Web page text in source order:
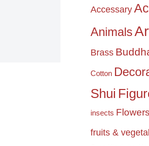
Accessary
Animals
Brass
Cotton
Shui
insects
fruits &